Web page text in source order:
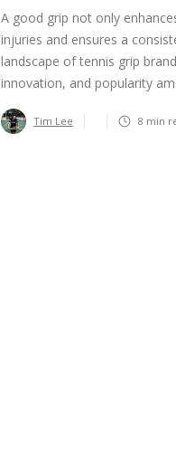
A good grip not only
injuries and ensures a
landscape of tennis grip
innovation, and popularity
Tim Lee 8 min